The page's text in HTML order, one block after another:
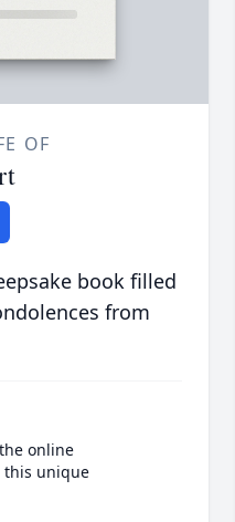
OF
book filled
from
online
this unique